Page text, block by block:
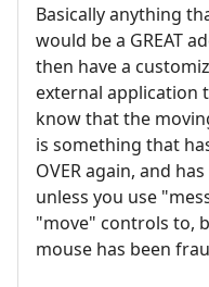
Basically anything
would be a GREAT
then have a
external application
know that the
is something that
OVER again, and
unless you use
"move" controls to,
mouse has been